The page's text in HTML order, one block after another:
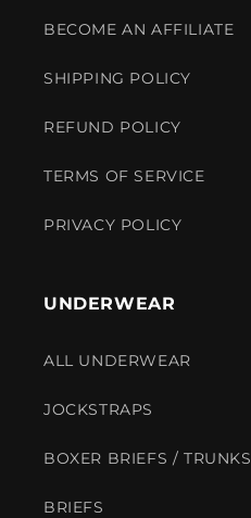
BECOME AN AFFILIATE
SHIPPING POLICY
REFUND POLICY
TERMS OF SERVICE
PRIVACY POLICY
UNDERWEAR
ALL UNDERWEAR
JOCKSTRAPS
BOXER BRIEFS / TRUNKS
BRIEFS